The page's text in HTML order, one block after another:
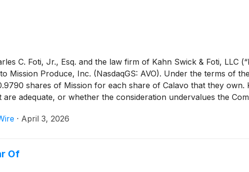
C. Foti, Jr., Esq. and the law firm of Kahn Swick & Foti, LLC
Mission Produce, Inc. (NasdaqGS: AVO). Under the terms of
shares of Mission for each share of Calavo that they own.
adequate, or whether the consideration undervalues the
· April 3, 2026
Of